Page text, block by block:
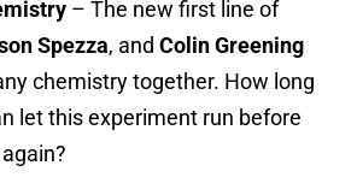
– The new first line of
Spezza, and Colin Greening
chemistry together. How long
let this experiment run before